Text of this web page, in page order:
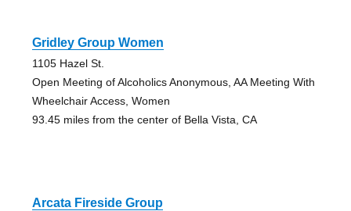
Gridley Group Women
1105 Hazel St.
Open Meeting of Alcoholics Anonymous, AA Meeting With
Wheelchair Access, Women
93.45 miles from the center of Bella Vista, CA
Arcata Fireside Group